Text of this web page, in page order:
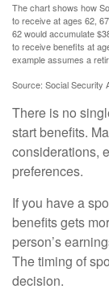
The chart shows how
to receive at ages 62,
62 would accumulate
to receive benefits at
example assumes a
Source: Social Security
There is no
start benefits.
considerations,
preferences.
If you have a
benefits gets
person’s
The timing of
decision.